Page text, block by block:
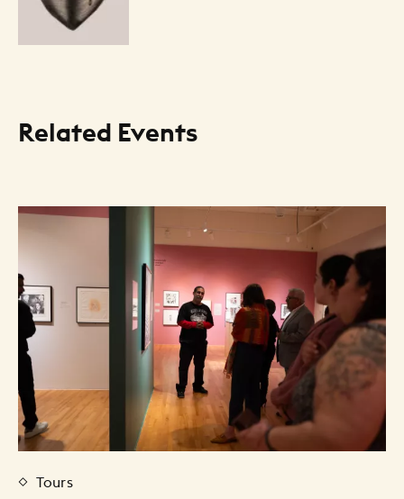
Related Events
Resource Listing
Tours